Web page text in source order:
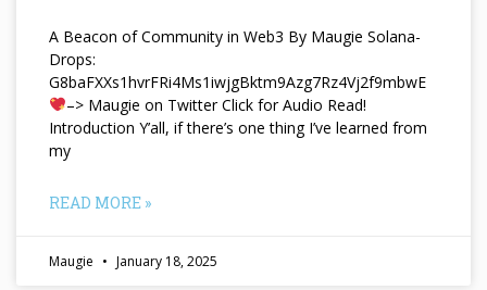
A Beacon of Community in Web3 By Maugie Solana-
Drops:
G8baFXXs1hvrFRi4Ms1iwjgBktm9Azg7Rz4Vj2f9mbwE
–> Maugie on Twitter Click for Audio Read!
Introduction Y’all, if there’s one thing I’ve learned from
my
READ MORE »
Maugie January 18, 2025